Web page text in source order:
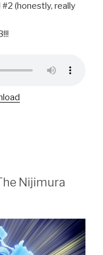
(honestly, really
Nijimura